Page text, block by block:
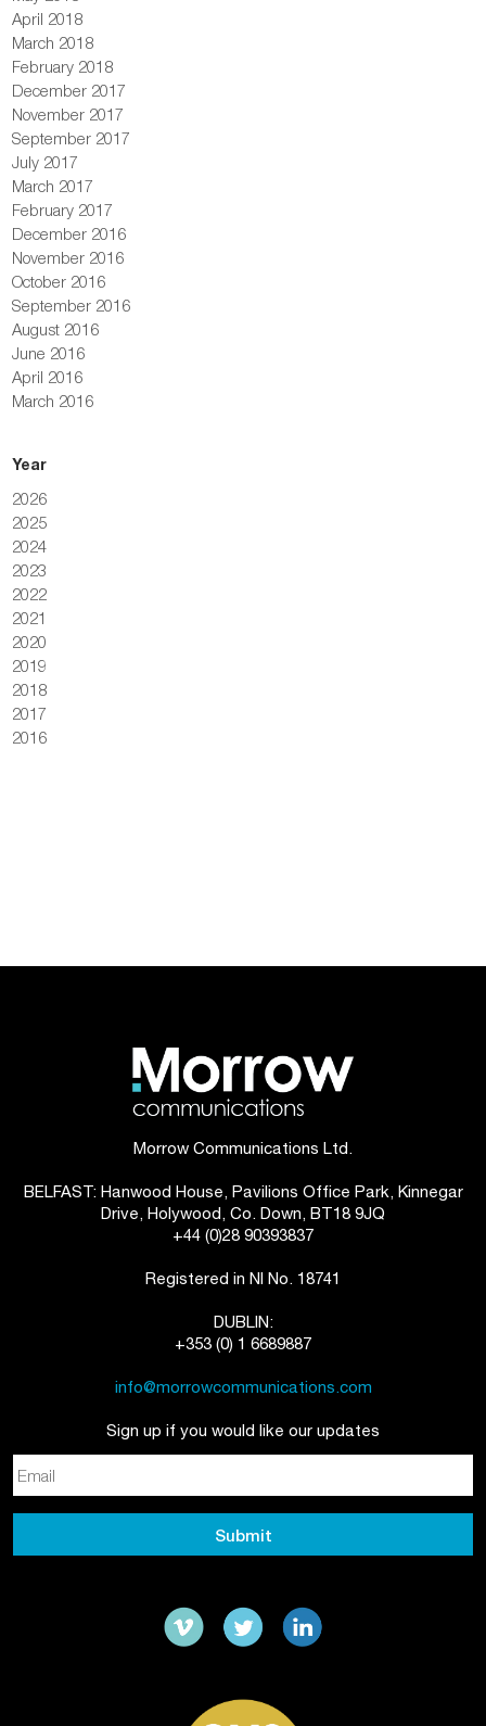
April 2018
March 2018
February 2018
December 2017
November 2017
September 2017
July 2017
March 2017
February 2017
December 2016
November 2016
October 2016
September 2016
August 2016
June 2016
April 2016
March 2016
Year
2026
2025
2024
2023
2022
2021
2020
2019
2018
2017
2016
Morrow Communications Ltd.
BELFAST: Hanwood House, Pavilions Office Park, Kinnegar
Drive, Holywood, Co. Down, BT18 9JQ
+44 (0)28 90393837
Registered in NI No. 18741
DUBLIN:
+353 (0) 1 6689887
info@morrowcommunications.com
Sign up if you would like our updates